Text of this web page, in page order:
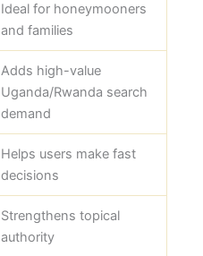
Ideal for honeymooners
and families
Adds high-value
Uganda/Rwanda search
demand
Helps users make fast
decisions
Strengthens topical
authority